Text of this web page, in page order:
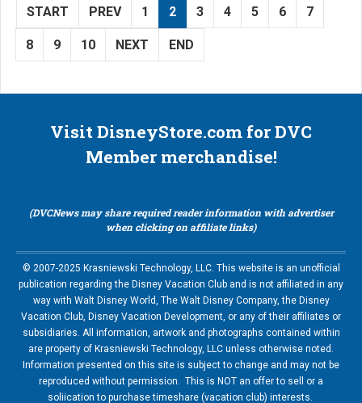
START PREV 1 2 3 4 5 6 7
8 9 10 NEXT END
Visit DisneyStore.com for DVC
Member merchandise!
(DVCNews may share required reader information with advertiser
when clicking on affiliate links)
© 2007-2025 Krasniewski Technology, LLC. This website is an unofficial
publication regarding the Disney Vacation Club and is not affiliated in any
way with Walt Disney World, The Walt Disney Company, the Disney
Vacation Club, Disney Vacation Development, or any of their affiliates or
subsidiaries. All information, artwork and photographs contained within
are property of Krasniewski Technology, LLC unless otherwise noted.
Information presented on this site is subject to change and may not be
reproduced without permission. This is NOT an offer to sell or a
soliication to purchase timeshare (vacation club) interests.